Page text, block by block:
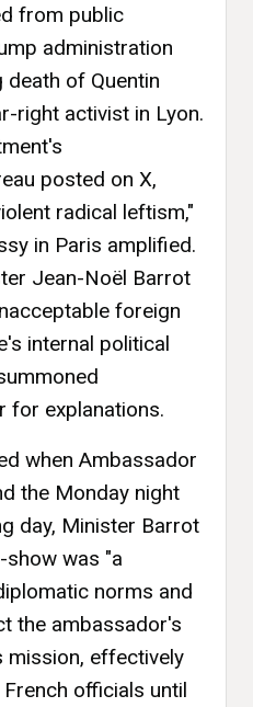
from public
administration
of Quentin
right activist in Lyon.
posted on X,
radical leftism,"
in Paris amplified.
Jean-Noël Barrot
foreign
internal political
for explanations.
when Ambassador
the Monday night
day, Minister Barrot
was "a
norms and
the ambassador's
mission, effectively
officials until